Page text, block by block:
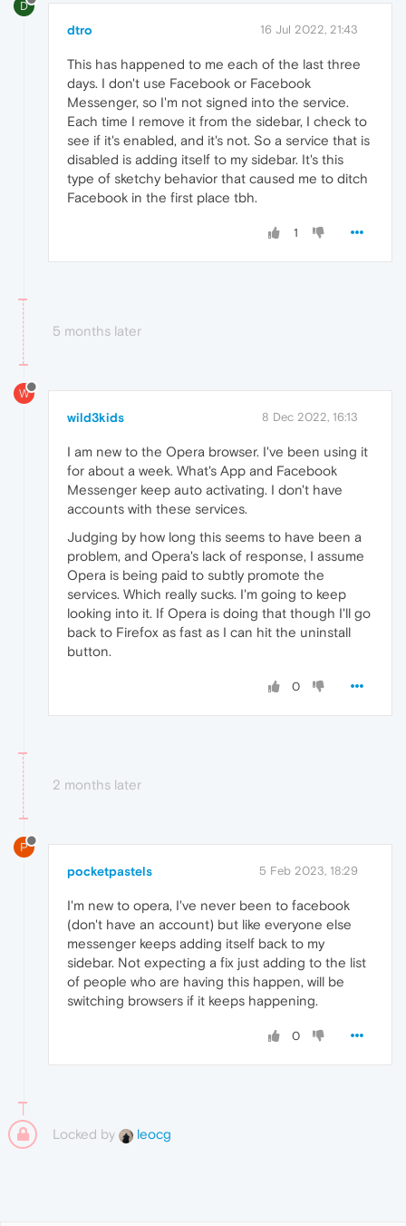
D
dtro 16 Jul 2022, 21:43
This has happened to me each of the last three
days. I don't use Facebook or Facebook
Messenger, so I'm not signed into the service.
Each time I remove it from the sidebar, I check to
see if it's enabled, and it's not. So a service that is
disabled is adding itself to my sidebar. It's this
type of sketchy behavior that caused me to ditch
Facebook in the first place tbh.
1
5 months later
W
wild3kids 8 Dec 2022, 16:13
I am new to the Opera browser. I've been using it
for about a week. What's App and Facebook
Messenger keep auto activating. I don't have
accounts with these services.
Judging by how long this seems to have been a
problem, and Opera's lack of response, I assume
Opera is being paid to subtly promote the
services. Which really sucks. I'm going to keep
looking into it. If Opera is doing that though I'll go
back to Firefox as fast as I can hit the uninstall
button.
0
2 months later
P
pocketpastels 5 Feb 2023, 18:29
I'm new to opera, I've never been to facebook
(don't have an account) but like everyone else
messenger keeps adding itself back to my
sidebar. Not expecting a fix just adding to the list
of people who are having this happen, will be
switching browsers if it keeps happening.
0
Locked by leocg